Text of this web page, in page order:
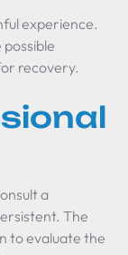
experience.
recovery.
a
The
to evaluate the